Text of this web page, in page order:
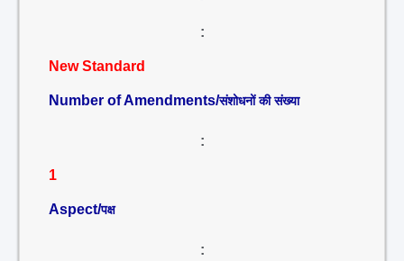
:
New Standard
Number of Amendments/संशोधनों की संख्या
:
1
Aspect/पक्ष
: